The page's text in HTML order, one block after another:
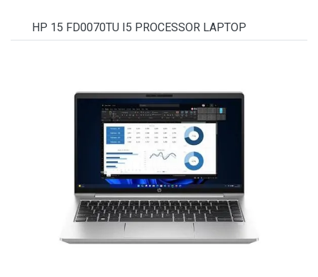
HP 15 FD0070TU I5 PROCESSOR LAPTOP